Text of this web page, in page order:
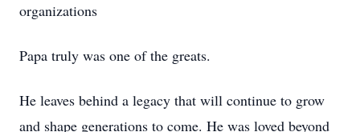
organizations
Papa truly was one of the greats.
He leaves behind a legacy that will continue to grow
and shape generations to come. He was loved beyond